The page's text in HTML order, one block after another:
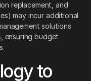
replacement, and
may incur additional
solutions
ensuring budget
to